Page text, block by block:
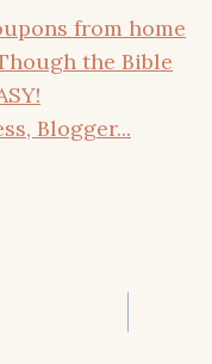
from home
the Bible